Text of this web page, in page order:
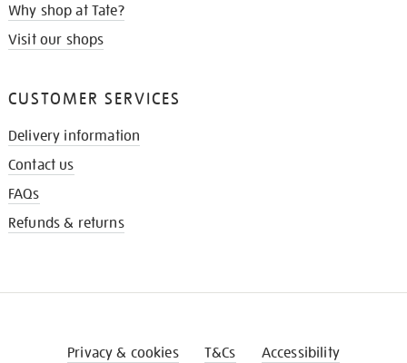
Why shop at Tate?
Visit our shops
CUSTOMER SERVICES
Delivery information
Contact us
FAQs
Refunds & returns
Privacy & cookies T&Cs Accessibility